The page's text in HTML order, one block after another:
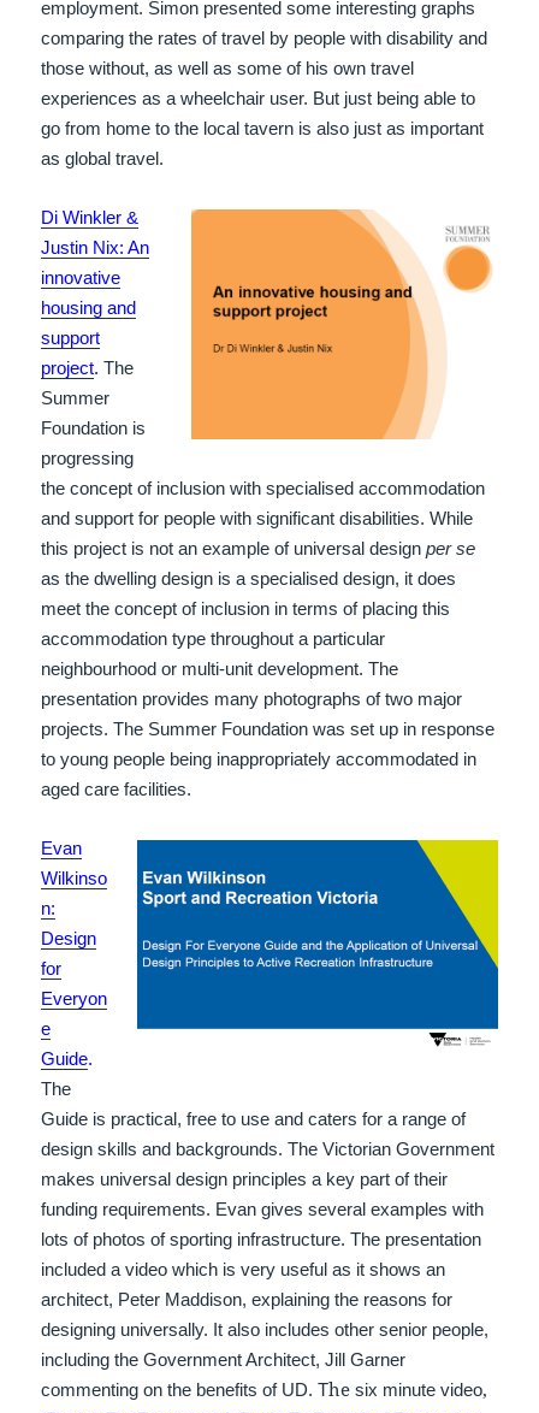
employment. Simon presented some interesting graphs
comparing the rates of travel by people with disability and
those without, as well as some of his own travel
experiences as a wheelchair user. But just being able to
go from home to the local tavern is also just as important
as global travel.
Di Winkler &
Justin Nix: An
innovative
housing and
support
project. The
Summer
Foundation is
progressing
the concept of inclusion with specialised accommodation
and support for people with significant disabilities.While
this project is not an example of universal designper se
as the dwelling design is a specialised design, it does
meet the concept of inclusion in terms of placing this
accommodation type throughout a particular
neighbourhood or multi-unit development. The
presentation provides many photographs of two major
projects. The Summer Foundation was set up in response
to young people being inappropriately accommodated in
aged care facilities.
Evan
Wilkinso
n:
Design
for
Everyon
e
Guide.
The
Guide is practical, free to use and caters for a range of
design skills and backgrounds. The Victorian Government
makes universal design principles a key part of their
funding requirements. Evan gives several examples with
lots of photos of sporting infrastructure. The presentation
included a video which is very useful as it shows an
architect, Peter Maddison, explaining the reasons for
designing universally. It also includes other senior people,
including the Government Architect, Jill Garner
commenting on the benefits of UD. Thesix minute video,